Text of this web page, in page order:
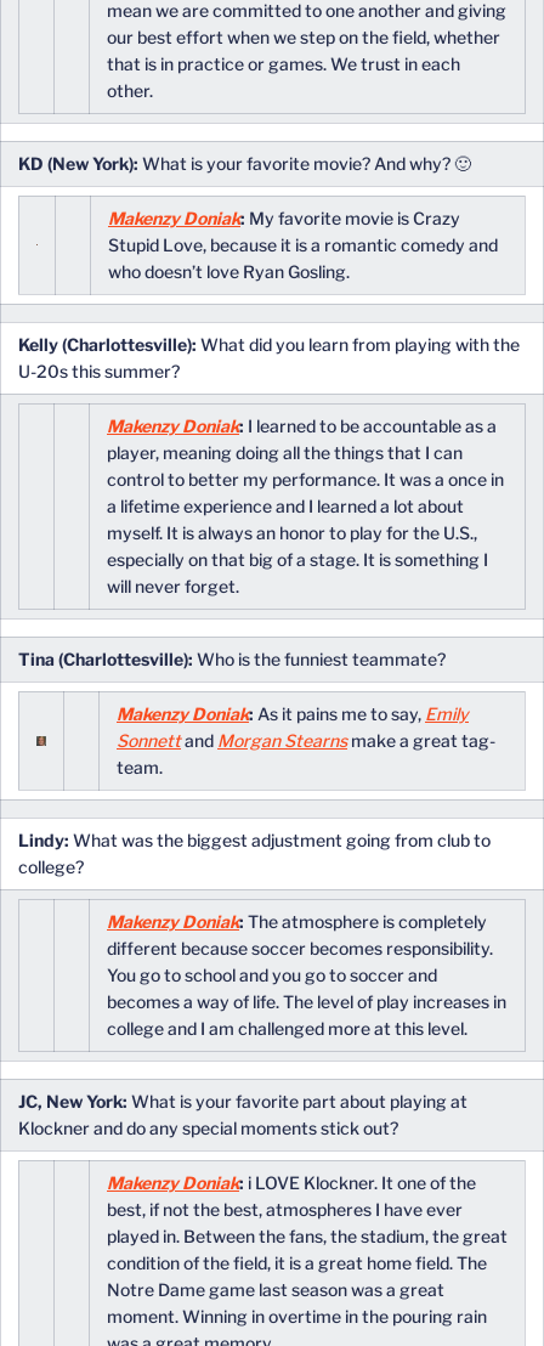
mean we are committed to one another and giving
our best effort when we step on the field, whether
that is in practice or games. We trust in each
other.
KD (New York): What is your favorite movie? And why? 🙂
Makenzy Doniak: My favorite movie is Crazy
Stupid Love, because it is a romantic comedy and
who doesn’t love Ryan Gosling.
Kelly (Charlottesville): What did you learn from playing with the
U-20s this summer?
Makenzy Doniak: I learned to be accountable as a
player, meaning doing all the things that I can
control to better my performance. It was a once in
a lifetime experience and I learned a lot about
myself. It is always an honor to play for the U.S.,
especially on that big of a stage. It is something I
will never forget.
Tina (Charlottesville): Who is the funniest teammate?
Makenzy Doniak: As it pains me to say, Emily
Sonnettand Morgan Stearnsmake a great tag-
team.
Lindy: What was the biggest adjustment going from club to
college?
Makenzy Doniak: The atmosphere is completely
different because soccer becomes responsibility.
You go to school and you go to soccer and
becomes a way of life. The level of play increases in
college and I am challenged more at this level.
JC, New York: What is your favorite part about playing at
Klockner and do any special moments stick out?
Makenzy Doniak: i LOVE Klockner. It one of the
best, if not the best, atmospheres I have ever
played in. Between the fans, the stadium, the great
condition of the field, it is a great home field. The
Notre Dame game last season was a great
moment. Winning in overtime in the pouring rain